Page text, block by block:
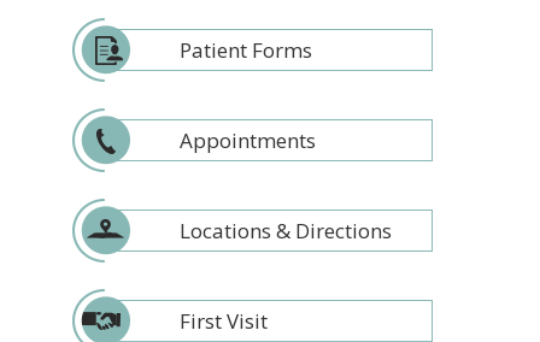
Patient Forms
Appointments
Locations & Directions
First Visit